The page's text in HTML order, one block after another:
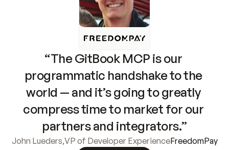
“The GitBook MCP is our
programmatic handshake to the
world — and it’s going to greatly
compress time to market for our
partners and integrators.”
John Lueders,VP of Developer ExperienceFreedomPay